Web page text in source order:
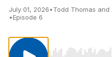
July 01, 2026•Todd Thomas and
•Episode 6